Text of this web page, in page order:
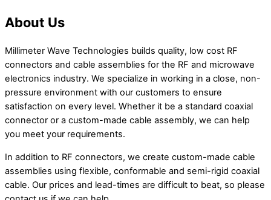
About Us
Millimeter Wave Technologies builds quality, low cost RF
connectors and cable assemblies for the RF and microwave
electronics industry. We specialize in working in a close, non-
pressure environment with our customers to ensure
satisfaction on every level. Whether it be a standard coaxial
connector or a custom-made cable assembly, we can help
you meet your requirements.
In addition to RF connectors, we create custom-made cable
assemblies using flexible, conformable and semi-rigid coaxial
cable. Our prices and lead-times are difficult to beat, so please